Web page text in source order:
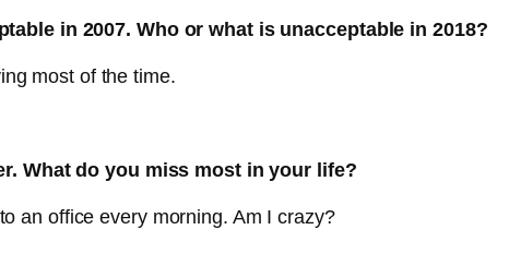
in 2007. Who or what is unacceptable in 2018?
most of the time.
What do you miss most in your life?
an office every morning. Am I crazy?